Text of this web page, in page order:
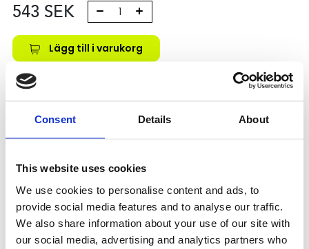
Consent Details About
This website uses cookies
We use cookies to personalise content and ads, to
provide social media features and to analyse our traffic.
We also share information about your use of our site with
our social media, advertising and analytics partners who
543 SEK
Lägg till i varukorg
Kategori: Bosch Rexroth Skenstyrningar ,
Tilbehör
Leveranstid: 10 dagar
Kontakta oss
Relaterade produkter